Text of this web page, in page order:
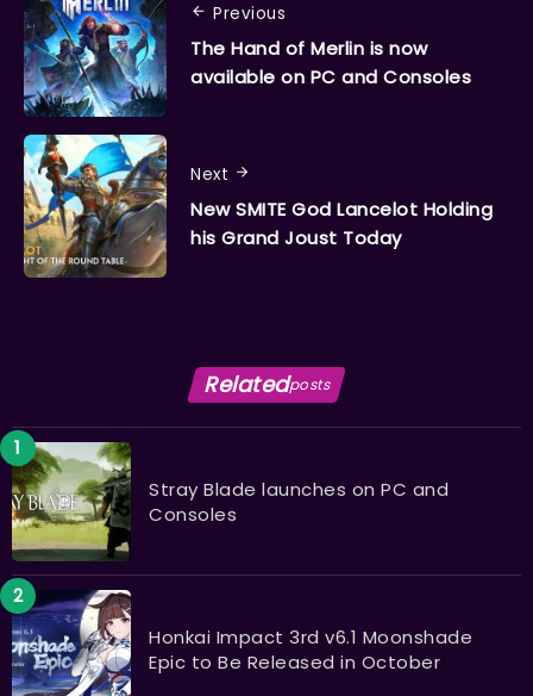
Previous
The Hand of Merlin is now
available on PC and Consoles
Next
​​​​​​​New SMITE God Lancelot Holding
his Grand Joust Today
Relatedposts
Stray Blade launches on PC and
Consoles
Honkai Impact 3rd v6.1 Moonshade
Epic to Be Released in October